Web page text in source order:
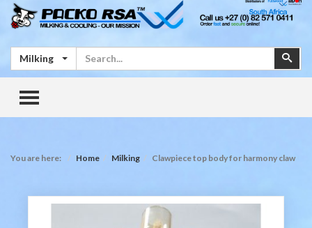
Milking
TOGGLE MENU
You are here: Home Milking Clawpiece top body for harmony claw